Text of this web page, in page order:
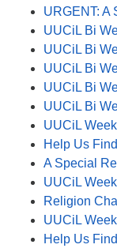
URGENT: A
UUCiL Bi
UUCiL Bi
UUCiL Bi
UUCiL Bi
UUCiL Bi
UUCiL
Help Us
A Special
UUCiL
Religion
UUCiL
Help Us